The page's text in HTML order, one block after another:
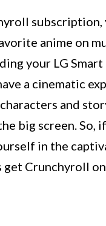
subscription,
anime on
your LG Smart
a cinematic
and
big screen. So,
in the
get Crunchyroll